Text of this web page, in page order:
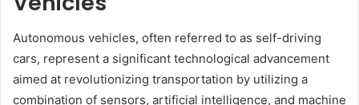
Autonomous vehicles, often referred to as self-driving
cars, represent a significant technological advancement
aimed at revolutionizing transportation by utilizing a
combination of sensors, artificial intelligence, and machine